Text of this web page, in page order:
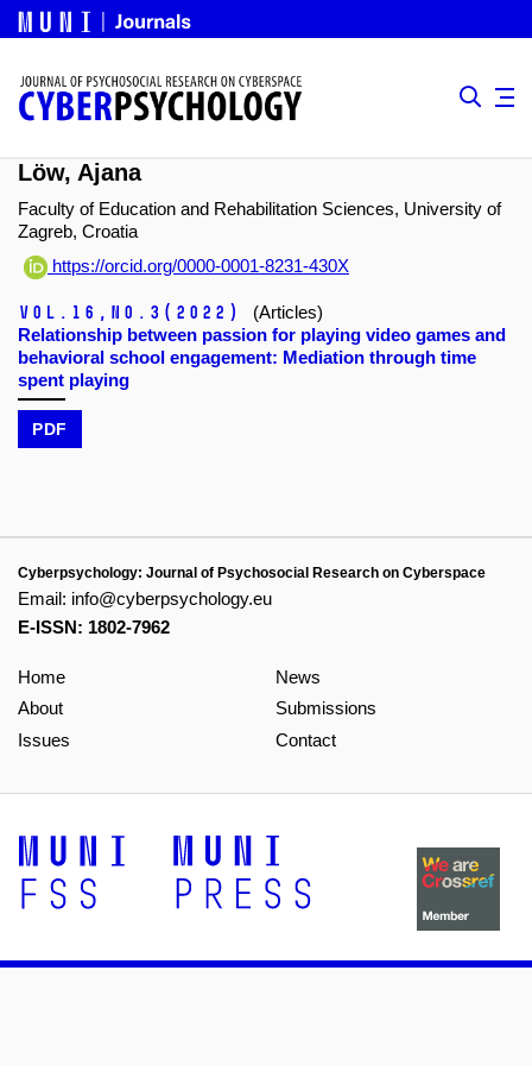
Löw, Ajana
Faculty of Education and Rehabilitation Sciences, University of
Zagreb, Croatia
https://orcid.org/0000-0001-8231-430X
Vol.16, No.3 (2022)
(Articles)
Relationship between passion for playing video games and
behavioral school engagement: Mediation through time
spent playing
PDF
Cyberpsychology: Journal of Psychosocial Research on Cyberspace
Email: info@cyberpsychology.eu
E-ISSN: 1802-7962
Home
About
Issues
News
Submissions
Contact